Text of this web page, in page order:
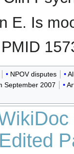
E. Is
NPOV disputes
September 2007